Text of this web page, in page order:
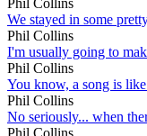
We stayed in some
Phil Collins
I'm usually going to
Phil Collins
You know, a song is
Phil Collins
No seriously... when
Phil Collins